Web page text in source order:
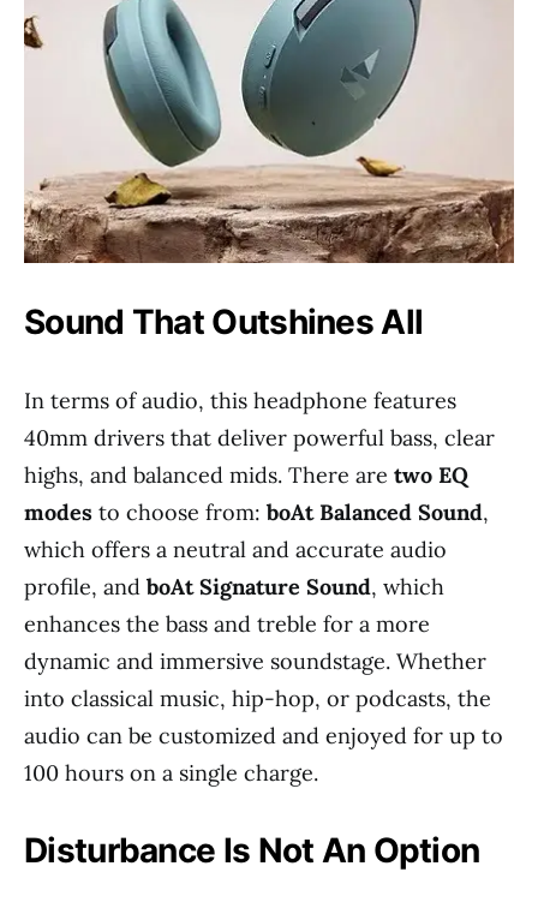
Sound That Outshines All
In terms of audio, this headphone features
40mm drivers that deliver powerful bass, clear
highs, and balanced mids. There are two EQ
modes to choose from: boAt Balanced Sound,
which offers a neutral and accurate audio
profile, and boAt Signature Sound, which
enhances the bass and treble for a more
dynamic and immersive soundstage. Whether
into classical music, hip-hop, or podcasts, the
audio can be customized and enjoyed for up to
100 hours on a single charge.
Disturbance Is Not An Option